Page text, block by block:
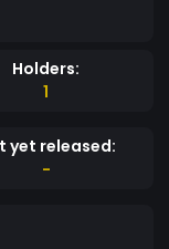
Holders:
1
yet released:
-